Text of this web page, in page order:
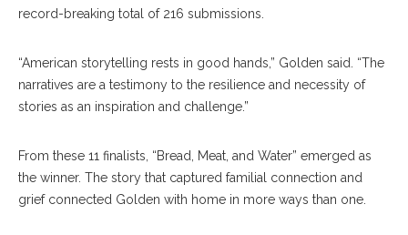
record-breaking total of 216 submissions.
“American storytelling rests in good hands,” Golden said. “The
narratives are a testimony to the resilience and necessity of
stories as an inspiration and challenge.”
From these 11 finalists, “Bread, Meat, and Water” emerged as
the winner. The story that captured familial connection and
grief connected Golden with home in more ways than one.